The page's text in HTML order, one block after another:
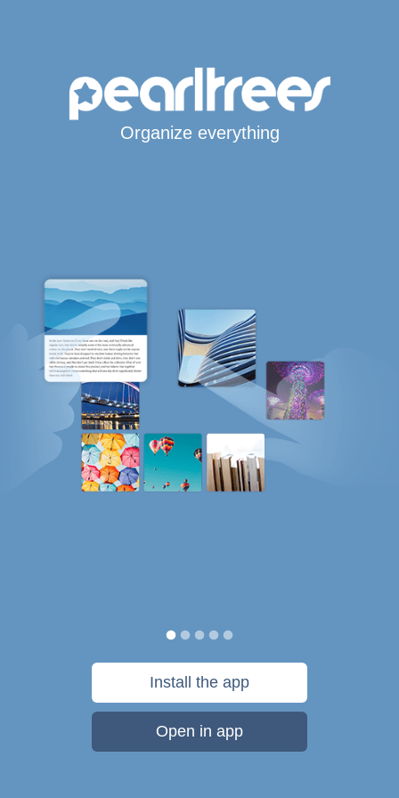
Organize everything
Install the app
Open in app